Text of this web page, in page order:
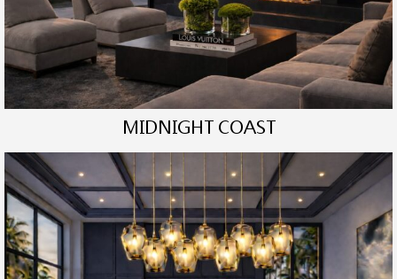
MIDNIGHT COAST